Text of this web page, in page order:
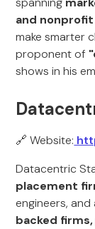
and
make smarter
proponent of
shows in his
🔗 Website:
Datacentric
placement
engineers,
backed